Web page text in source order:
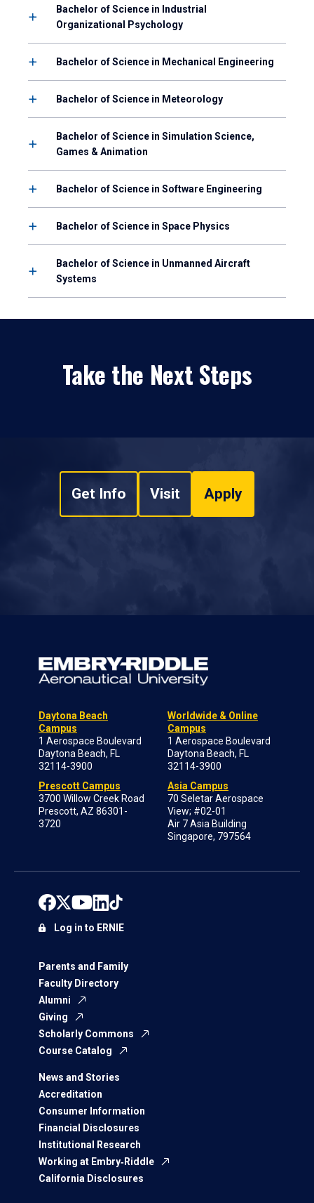
Bachelor of Science in Industrial
Organizational Psychology
Bachelor of Science in Mechanical Engineering
Bachelor of Science in Meteorology
Bachelor of Science in Simulation Science,
Games & Animation
Bachelor of Science in Software Engineering
Bachelor of Science in Space Physics
Bachelor of Science in Unmanned Aircraft
Systems
Take the Next Steps
Get Info Visit Apply
Daytona Beach
Campus
1 Aerospace Boulevard
Daytona Beach, FL
32114-3900
Prescott Campus
3700 Willow Creek Road
Prescott, AZ 86301-
3720
Worldwide & Online
Campus
1 Aerospace Boulevard
Daytona Beach, FL
32114-3900
Asia Campus
70 Seletar Aerospace
View; #02-01
Air 7 Asia Building
Singapore, 797564
Parents and Family
Faculty Directory
Alumni
Giving
Scholarly Commons
Course Catalog
News and Stories
Accreditation
Consumer Information
Financial Disclosures
Institutional Research
Working at Embry‑Riddle
California Disclosures
Log in to ERNIE